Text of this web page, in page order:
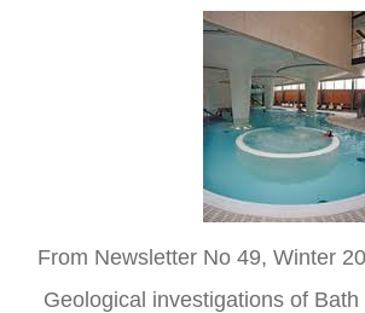
From Newsletter No 49, Winter
Geological investigations of Bath